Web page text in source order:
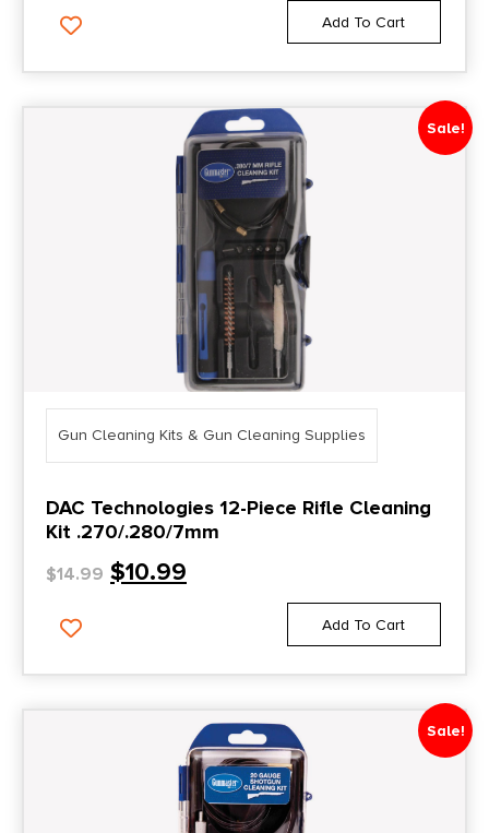
Add To Cart
Sale!
Gun Cleaning Kits & Gun Cleaning Supplies
DAC Technologies 12-Piece Rifle Cleaning
Kit .270/.280/7mm
$14.99 $10.99
Add To Cart
Sale!